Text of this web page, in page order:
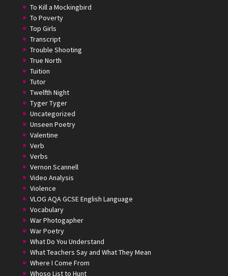
To Kill a Mockingbird
To Poverty
Top Girls
Transcript
Trouble Shooting
True North
Tuition
Tutor
Twelfth Night
Tyger Tyger
Uncategorized
Unseen Poetry
Valentine
Verb
Verbs
Vernon Scannell
Video Analysis
Violence
VLOG AQA GCSE English Language
Vocabulary
War Photogapher
War Poetry
What Do You Understand
What Teachers Say and What They Mean
Where I Come From
Whoso List to Hunt